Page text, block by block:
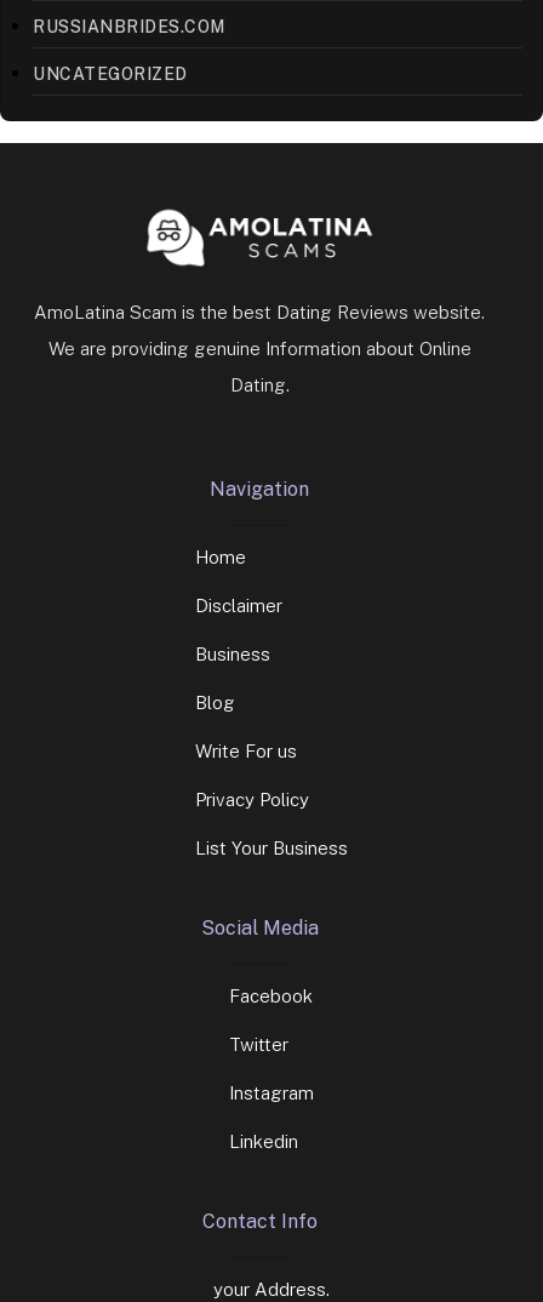
RUSSIANBRIDES.COM
UNCATEGORIZED
AmoLatina Scam is the best Dating Reviews website.
We are providing genuine Information about Online
Dating.
Navigation
Home
Disclaimer
Business
Blog
Write For us
Privacy Policy
List Your Business
Social Media
Facebook
Twitter
Instagram
Linkedin
Contact Info
your Address.